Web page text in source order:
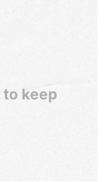
keep